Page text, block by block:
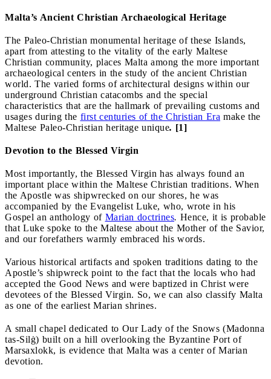
Malta’s Ancient Christian Archaeological Heritage
The Paleo-Christian monumental heritage of these Islands,
apart from attesting to the vitality of the early Maltese
Christian community, places Malta among the more important
archaeological centers in the study of the ancient Christian
world. The varied forms of architectural designs within our
underground Christian catacombs and the special
characteristics that are the hallmark of prevailing customs and
usages during the first centuries of the Christian Era make the
Maltese Paleo-Christian heritage unique. [1]
Devotion to the Blessed Virgin
Most importantly, the Blessed Virgin has always found an
important place within the Maltese Christian traditions. When
the Apostle was shipwrecked on our shores, he was
accompanied by the Evangelist Luke, who, wrote in his
Gospel an anthology of Marian doctrines. Hence, it is probable
that Luke spoke to the Maltese about the Mother of the Savior,
and our forefathers warmly embraced his words.
Various historical artifacts and spoken traditions dating to the
Apostle’s shipwreck point to the fact that the locals who had
accepted the Good News and were baptized in Christ were
devotees of the Blessed Virgin. So, we can also classify Malta
as one of the earliest Marian shrines.
A small chapel dedicated to Our Lady of the Snows (Madonna
tas-Silġ) built on a hill overlooking the Byzantine Port of
Marsaxlokk, is evidence that Malta was a center of Marian
devotion.